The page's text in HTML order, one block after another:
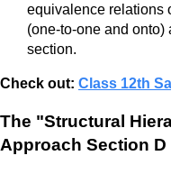
equivalence relations
(one-to-one and
section.
Check out: Class 12th
The "Structural
Approach Section D